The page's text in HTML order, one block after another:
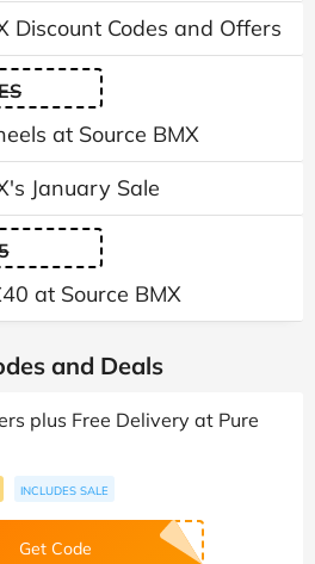
Discount Codes and Offers
at Source BMX
January Sale
at Source BMX
and Deals
plus Free Delivery at Pure
INCLUDES SALE
Get Code